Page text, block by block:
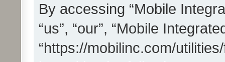
By accessing “Mobile
“us”, “our”, “Mobile
“https://mobilinc.com/